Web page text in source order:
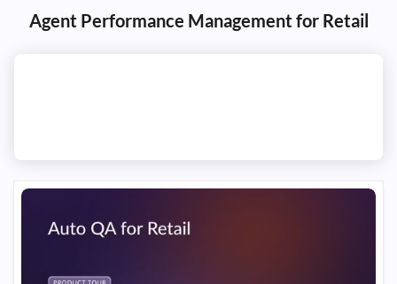
Agent Performance Management for Retail